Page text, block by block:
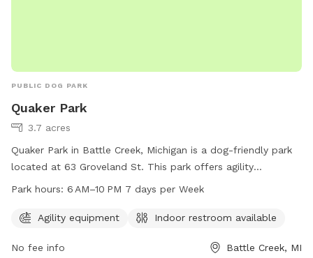
PUBLIC DOG PARK
Quaker Park
3.7 acres
Quaker Park in Battle Creek, Michigan is a dog-friendly park
located at 63 Groveland St. This park offers agility
equipment for dogs to play and exercise. It also provides an
week from 6 AM to 10 PM, offering plenty of opportunities
Park hours: 6 AM–10 PM 7 days per Week
Agility equipment Indoor restroom available
No fee info Battle Creek, MI